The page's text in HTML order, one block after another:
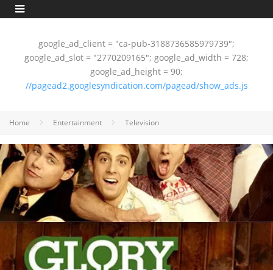
google_ad_client = "ca-pub-3188736585979739";
google_ad_slot = "2770209165"; google_ad_width = 728;
google_ad_height = 90;
//pagead2.googlesyndication.com/pagead/show_ads.js
Home Entertainment Television